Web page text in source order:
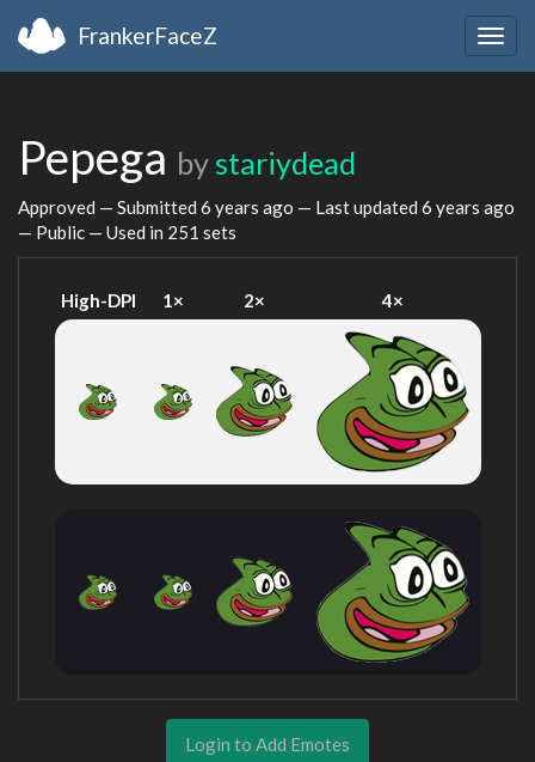
FrankerFaceZ
Pepega by stariydead
Approved — Submitted 6 years ago — Last updated 6 years ago
— Public — Used in 251 sets
High-DPI 1× 2× 4×
Login to Add Emotes